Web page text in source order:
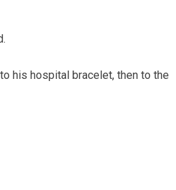
his hospital bracelet, then to the